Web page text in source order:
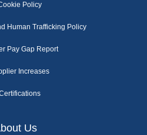
Policy
Human Trafficking Policy
Pay Gap Report
Increases
Us